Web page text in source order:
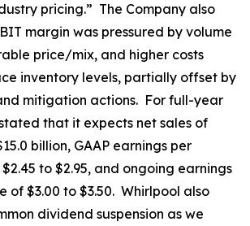
pricing.” The Company also
margin was pressured by volume
price/mix, and higher costs
inventory levels, partially offset by
mitigation actions. For full-year
that it expects net sales of
billion, GAAP earnings per
to $2.95, and ongoing earnings
of $3.00 to $3.50. Whirlpool also
dividend suspension as we